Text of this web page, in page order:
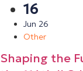
16
Jun 26
Other
Shaping the